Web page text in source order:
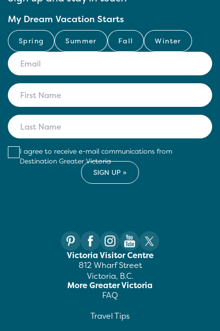
My Dream Vacation Starts
Spring Summer Fall Winter
I agree to receive e-mail communications from
Destination Greater Victoria
Victoria Visitor Centre
812 Wharf Street
Victoria, B.C.
More Greater Victoria
FAQ
Travel Tips